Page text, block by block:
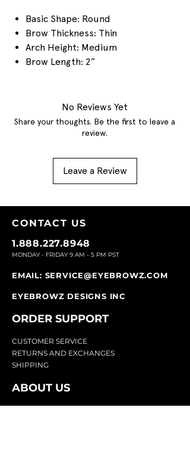
Basic Shape: Round
Brow Thickness: Thin
Arch Height: Medium
Brow Length: 2”
No Reviews Yet
Share your thoughts. Be the first to leave a
review.
Leave a Review
CONTACT US
1.888.227.8948
MONDAY - FRIDAY 9 AM - 5 PM PST
EMAIL: SERVICE@EYEBROWZ.COM
EYEBROWZ DESIGNS INC
ORDER SUPPORT
CUSTOMER SERVICE
RETURNS AND EXCHANGES
SHIPPING
ABOUT US